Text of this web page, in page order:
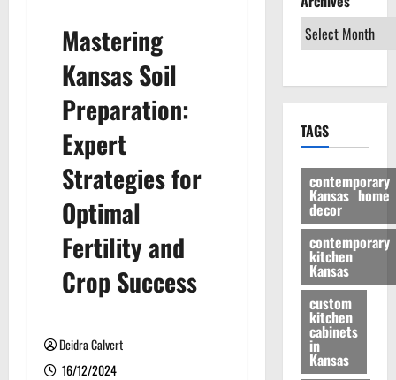
Mastering
Kansas Soil
Preparation:
Expert
Strategies for
Optimal
Fertility and
Crop Success
Deidra Calvert
16/12/2024
TAGS
contemporary
Kansas home
decor
contemporary
kitchen
Kansas
custom
kitchen
cabinets
in
Kansas